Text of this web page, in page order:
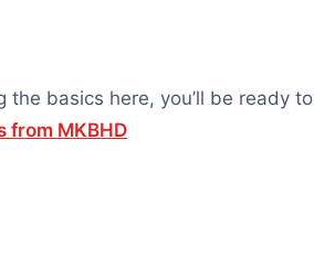
basics here, you’ll be ready to
MKBHD